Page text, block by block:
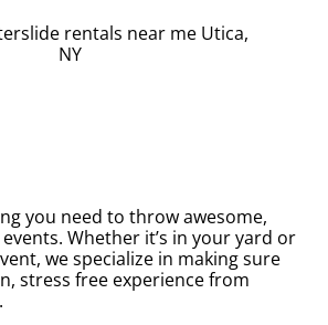
you need to throw awesome,
Whether it’s in your yard or
we specialize in making sure
stress free experience from